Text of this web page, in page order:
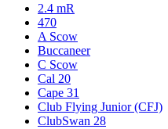
2.4 mR
470
A Scow
Buccaneer
C Scow
Cal 20
Cape 31
Club Flying Junior (CFJ)
ClubSwan 28